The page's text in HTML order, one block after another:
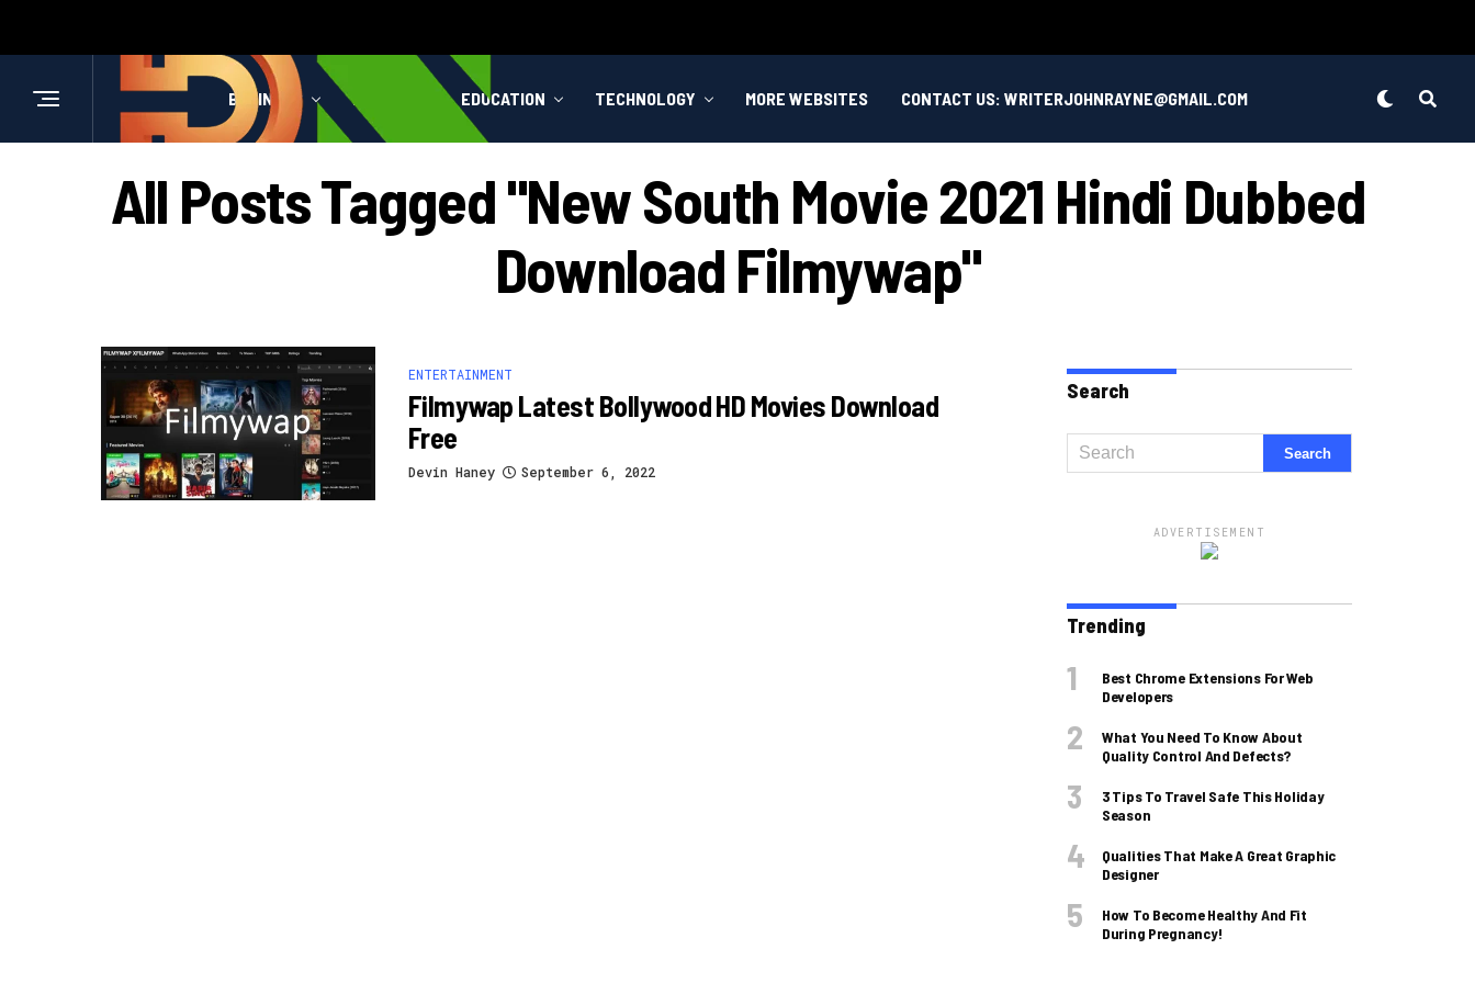
BUSINESS HEALTH EDUCATION TECHNOLOGY MORE WEBSITES CONTACT US: WRITERJOHNRAYNE@GMAIL.COM
All Posts Tagged "new South Movie 2021 Hindi Dubbed
Download Filmywap"
ENTERTAINMENT
Filmywap Latest Bollywood HD Movies Download
Free
Devin Haney September 6, 2022
Search
ADVERTISEMENT
Trending
Best Chrome Extensions For Web
Developers
What You Need To Know About
Quality Control And Defects?
3 Tips To Travel Safe This Holiday
Season
Qualities That Make A Great Graphic
Designer
How To Become Healthy And Fit
During Pregnancy!